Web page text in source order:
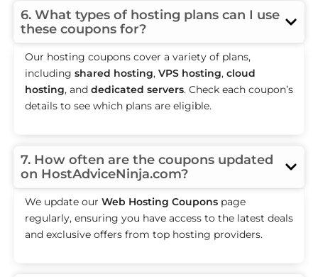
6. What types of hosting plans can I use
these coupons for?
Our hosting coupons cover a variety of plans,
including shared hosting, VPS hosting, cloud
hosting, and dedicated servers. Check each coupon’s
details to see which plans are eligible.
7. How often are the coupons updated
on HostAdviceNinja.com?
We update our Web Hosting Coupons page
regularly, ensuring you have access to the latest deals
and exclusive offers from top hosting providers.